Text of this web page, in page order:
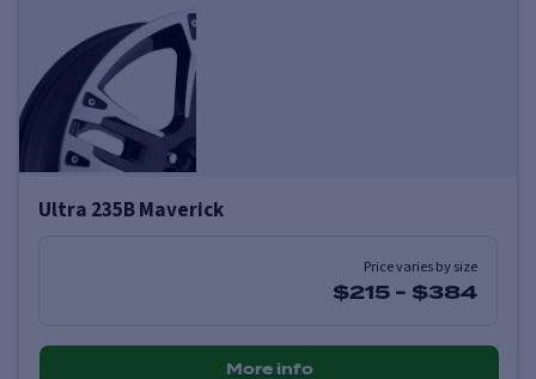
Ultra 235B Maverick
Price varies by size
$215 - $384
More info